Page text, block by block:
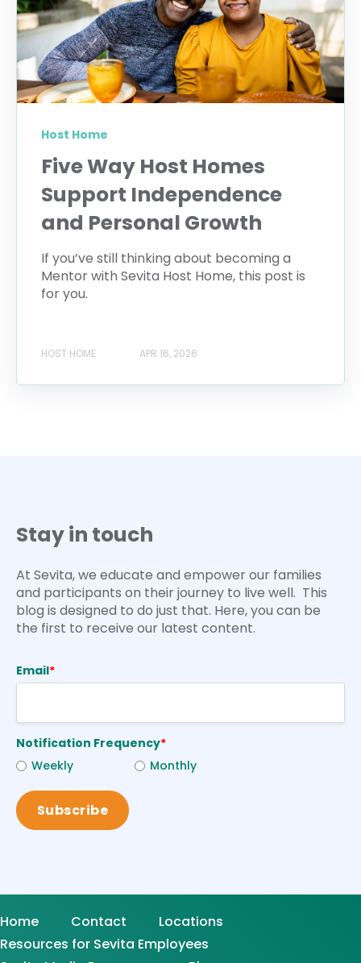
Host Home
Five Way Host Homes
Support Independence
and Personal Growth
If you’ve still thinking about becoming a
Mentor with Sevita Host Home, this post is
for you.
HOST HOME APR 16, 2026
Stay in touch
At Sevita, we educate and empower our families
and participants on their journey to live well. This
blog is designed to do just that. Here, you can be
the first to receive our latest content.
Email*
Notification Frequency*
Weekly
Monthly
Home Contact
Locations
Resources for Sevita Employees